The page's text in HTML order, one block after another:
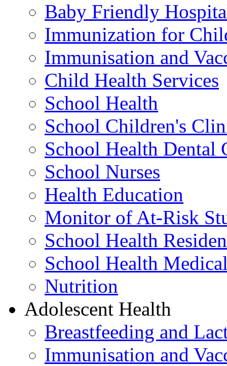
Baby Friendly
Immunization for
Immunisation and
Child Health Services
School Health
School Children's
School Health Dental
School Nurses
Health Education
Monitor of At-Risk
School Health
School Health
Nutrition
Adolescent Health
Breastfeeding and
Immunisation and